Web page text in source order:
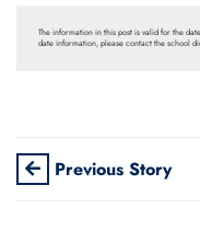
The information in this post is valid for the
date information, please contact the school
Previous Story